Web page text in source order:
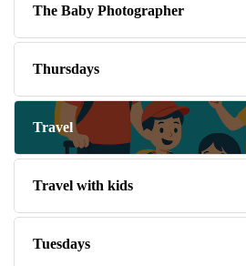
The Baby Photographer
Thursdays
Travel
Travel with kids
Tuesdays